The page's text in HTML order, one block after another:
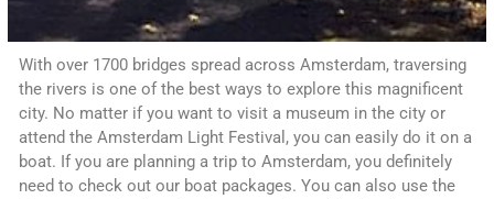
With over 1700 bridges spread across Amsterdam, traversing
the rivers is one of the best ways to explore this magnificent
city. No matter if you want to visit a museum in the city or
attend the Amsterdam Light Festival, you can easily do it on a
boat. If you are planning a trip to Amsterdam, you definitely
need to check out our boat packages. You can also use the